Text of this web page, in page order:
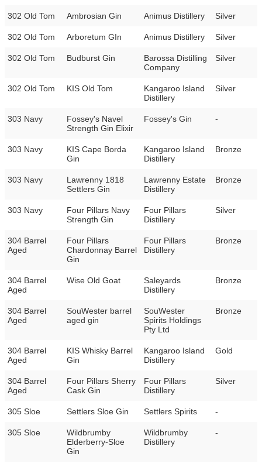
302 Old Tom Ambrosian Gin Animus Distillery Silver
302 Old Tom Arboretum GIn Animus Distillery Silver
302 Old Tom Budburst Gin
Barossa Distilling
Company
Silver
302 Old Tom KIS Old Tom
Kangaroo Island
Distillery
Silver
303 Navy
Fossey's Navel
Strength Gin Elixir
Fossey's Gin -
303 Navy
KIS Cape Borda
Gin
Kangaroo Island
Distillery
Bronze
303 Navy
Lawrenny 1818
Settlers Gin
Lawrenny Estate
Distillery
Bronze
303 Navy
Four Pillars Navy
Strength Gin
Four Pillars
Distillery
Silver
304 Barrel
Aged
Four Pillars
Chardonnay Barrel
Gin
Four Pillars
Distillery
Bronze
304 Barrel
Aged
Wise Old Goat
Saleyards
Distillery
Bronze
304 Barrel
Aged
SouWester barrel
aged gin
SouWester
Spirits Holdings
Pty Ltd
Bronze
304 Barrel
Aged
KIS Whisky Barrel
Gin
Kangaroo Island
Distillery
Gold
304 Barrel
Aged
Four Pillars Sherry
Cask Gin
Four Pillars
Distillery
Silver
305 Sloe Settlers Sloe Gin Settlers Spirits -
305 Sloe
Wildbrumby
Elderberry-Sloe
Gin
Wildbrumby
Distillery
-